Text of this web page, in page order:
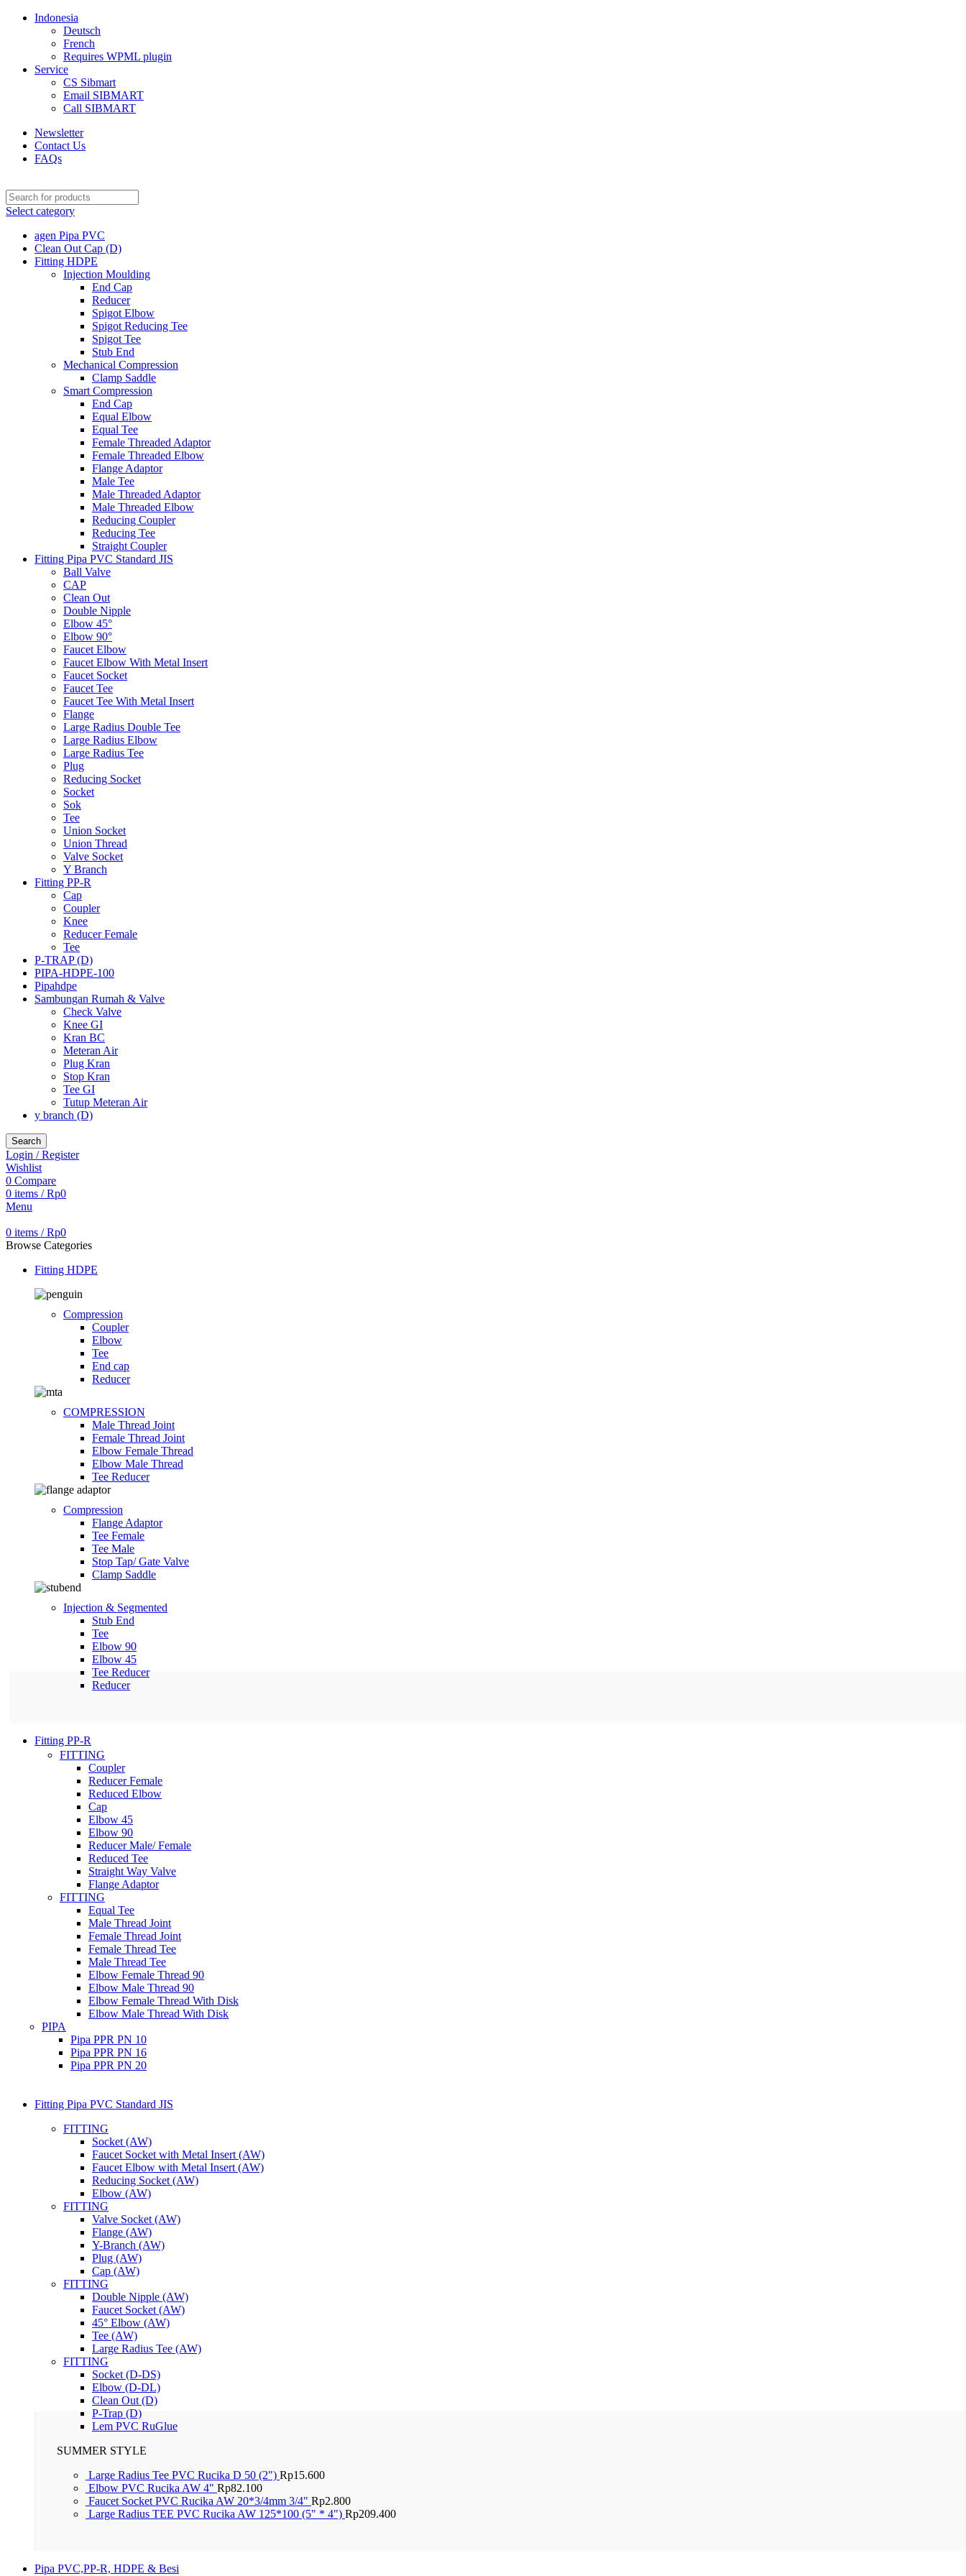
Indonesia
Deutsch
French
Requires WPML plugin
Service
CS Sibmart
Email SIBMART
Call SIBMART
Newsletter
Contact Us
FAQs
Select category
agen Pipa PVC
Clean Out Cap (D)
Fitting HDPE
Injection Moulding
End Cap
Reducer
Spigot Elbow
Spigot Reducing Tee
Spigot Tee
Stub End
Mechanical Compression
Clamp Saddle
Smart Compression
End Cap
Equal Elbow
Equal Tee
Female Threaded Adaptor
Female Threaded Elbow
Flange Adaptor
Male Tee
Male Threaded Adaptor
Male Threaded Elbow
Reducing Coupler
Reducing Tee
Straight Coupler
Fitting Pipa PVC Standard JIS
Ball Valve
CAP
Clean Out
Double Nipple
Elbow 45°
Elbow 90°
Faucet Elbow
Faucet Elbow With Metal Insert
Faucet Socket
Faucet Tee
Faucet Tee With Metal Insert
Flange
Large Radius Double Tee
Large Radius Elbow
Large Radius Tee
Plug
Reducing Socket
Socket
Sok
Tee
Union Socket
Union Thread
Valve Socket
Y Branch
Fitting PP-R
Cap
Coupler
Knee
Reducer Female
Tee
P-TRAP (D)
PIPA-HDPE-100
Pipahdpe
Sambungan Rumah & Valve
Check Valve
Knee GI
Kran BC
Meteran Air
Plug Kran
Stop Kran
Tee GI
Tutup Meteran Air
y branch (D)
Search
Login / Register
Wishlist
0 Compare
0 items / Rp0
Menu
0 items / Rp0
Browse Categories
Fitting HDPE
Compression
Coupler
Elbow
Tee
End cap
Reducer
COMPRESSION
Male Thread Joint
Female Thread Joint
Elbow Female Thread
Elbow Male Thread
Tee Reducer
Compression
Flange Adaptor
Tee Female
Tee Male
Stop Tap/ Gate Valve
Clamp Saddle
Injection & Segmented
Stub End
Tee
Elbow 90
Elbow 45
Tee Reducer
Reducer
Fitting PP-R
FITTING
Coupler
Reducer Female
Reduced Elbow
Cap
Elbow 45
Elbow 90
Reducer Male/ Female
Reduced Tee
Straight Way Valve
Flange Adaptor
FITTING
Equal Tee
Male Thread Joint
Female Thread Joint
Female Thread Tee
Male Thread Tee
Elbow Female Thread 90
Elbow Male Thread 90
Elbow Female Thread With Disk
Elbow Male Thread With Disk
PIPA
Pipa PPR PN 10
Pipa PPR PN 16
Pipa PPR PN 20
Fitting Pipa PVC Standard JIS
FITTING
Socket (AW)
Faucet Socket with Metal Insert (AW)
Faucet Elbow with Metal Insert (AW)
Reducing Socket (AW)
Elbow (AW)
FITTING
Valve Socket (AW)
Flange (AW)
Y-Branch (AW)
Plug (AW)
Cap (AW)
FITTING
Double Nipple (AW)
Faucet Socket (AW)
45° Elbow (AW)
Tee (AW)
Large Radius Tee (AW)
FITTING
Socket (D-DS)
Elbow (D-DL)
Clean Out (D)
P-Trap (D)
Lem PVC RuGlue
SUMMER STYLE
Large Radius Tee PVC Rucika D 50 (2") Rp15.600
Elbow PVC Rucika AW 4" Rp82.100
Faucet Socket PVC Rucika AW 20*3/4mm 3/4" Rp2.800
Large Radius TEE PVC Rucika AW 125*100 (5" * 4") Rp209.400
Pipa PVC,PP-R, HDPE & Besi